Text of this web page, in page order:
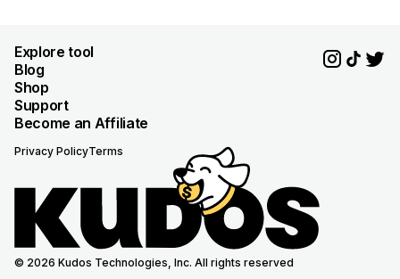
Explore tool
Blog
Shop
Support
Become an Affiliate
Privacy PolicyTerms
© 2026 Kudos Technologies, Inc. All rights reserved